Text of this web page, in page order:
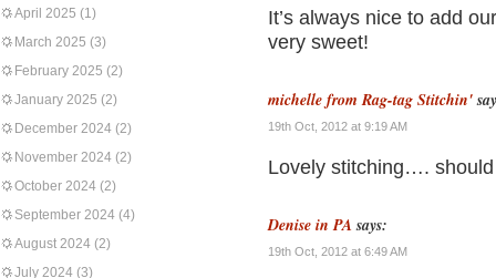
April 2025 (1)
March 2025 (3)
February 2025 (2)
January 2025 (2)
December 2024 (2)
November 2024 (2)
October 2024 (2)
September 2024 (4)
August 2024 (2)
July 2024 (3)
It’s always nice to add
very sweet!
michelle from Rag-tag Stitchin'
19th Oct, 2012 at 9:19 AM
Lovely stitching….
Denise in PA says:
19th Oct, 2012 at 6:49 AM